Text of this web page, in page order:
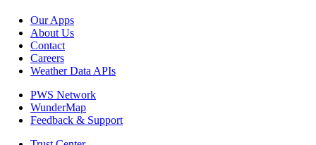
Our Apps
About Us
Contact
Careers
Weather Data APIs
PWS Network
WunderMap
Feedback & Support